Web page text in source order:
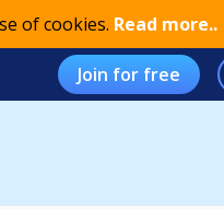
of cookies. Read more..
Join for free